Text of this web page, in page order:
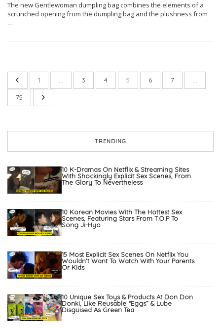
The new Gentlewoman dumpling bag combines the elements of a
scrunched opening from the dumpling bag and the plushness from
…
1 3 4 5 6 7
75
TRENDING
10 K-Dramas On Netflix & Streaming Sites
With Shockingly Explicit Sex Scenes, From
The Glory To Nevertheless
10 Korean Movies With The Hottest Sex
Scenes, Featuring Stars From T.O.P To
Song Ji-Hyo
15 Most Explicit Sex Scenes On Netflix You
Wouldn’t Want To Watch With Your Parents
Or Kids
10 Unique Sex Toys & Products At Don Don
Donki, Like Reusable “Eggs” & Lube
Disguised As Green Tea